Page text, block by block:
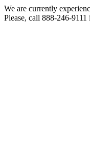
We are currently
Please, call 888-246-